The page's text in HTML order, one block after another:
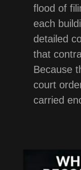
flood of
each
detailed
that
Because
court
carried